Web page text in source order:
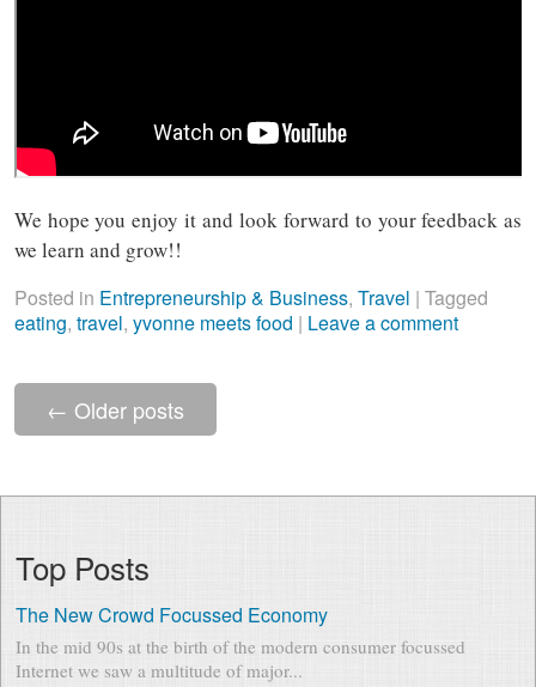
We hope you enjoy it and look forward to your feedback as
we learn and grow!!
Posted in Entrepreneurship & Business, Travel | Tagged
eating, travel, yvonne meets food | Leave a comment
← Older posts
Top Posts
The New Crowd Focussed Economy
In the mid 90s at the birth of the modern consumer focussed
Internet we saw a multitude of major...